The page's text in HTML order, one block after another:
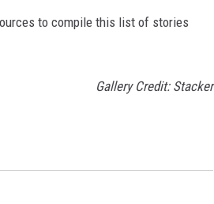
to compile this list of stories
Gallery Credit: Stacker